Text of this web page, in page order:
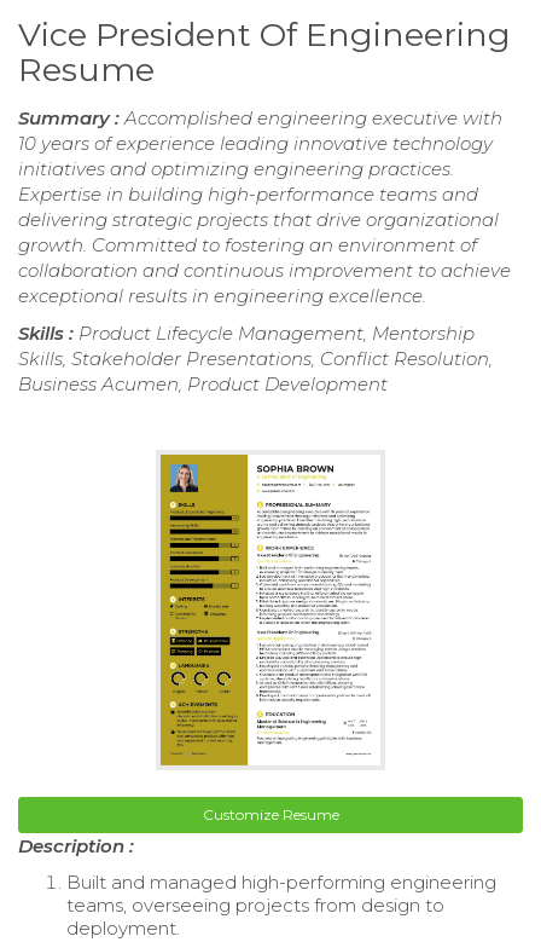
Vice President Of Engineering
Resume
Summary : Accomplished engineering executive with
10 years of experience leading innovative technology
initiatives and optimizing engineering practices.
Expertise in building high-performance teams and
delivering strategic projects that drive organizational
growth. Committed to fostering an environment of
collaboration and continuous improvement to achieve
exceptional results in engineering excellence.
Skills : Product Lifecycle Management, Mentorship
Skills, Stakeholder Presentations, Conflict Resolution,
Business Acumen, Product Development
Customize Resume
Description :
Built and managed high-performing engineering
teams, overseeing projects from design to
deployment.